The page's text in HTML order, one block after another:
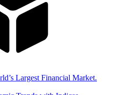
Largest Financial Market.